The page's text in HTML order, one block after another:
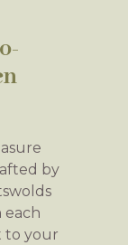
by
each
to your